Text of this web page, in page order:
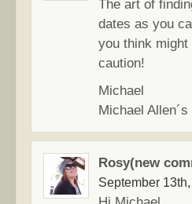
The art of
dates as you
you think
caution!
Michael
Michael
Rosy(new
September